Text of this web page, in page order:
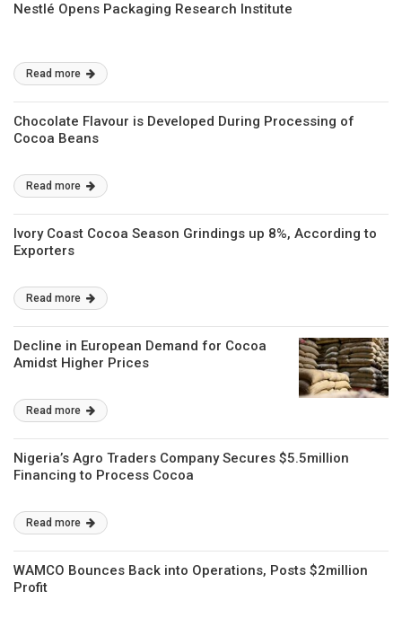
Nestlé Opens Packaging Research Institute
Read more
Chocolate Flavour is Developed During Processing of
Cocoa Beans
Read more
Ivory Coast Cocoa Season Grindings up 8%, According to
Exporters
Read more
Decline in European Demand for Cocoa
Amidst Higher Prices
Read more
Nigeria’s Agro Traders Company Secures $5.5million
Financing to Process Cocoa
Read more
WAMCO Bounces Back into Operations, Posts $2million
Profit